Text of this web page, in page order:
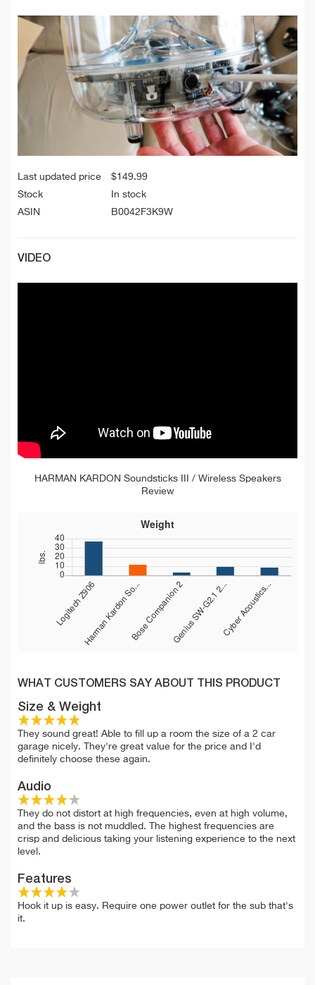
Last updated price $149.99
Stock
In stock
ASIN
B0042F3K9W
VIDEO
HARMAN KARDON Soundsticks III / Wireless Speakers
Review
WHAT CUSTOMERS SAY ABOUT THIS PRODUCT
Size & Weight
They sound great! Able to fill up a room the size of a 2 car
garage nicely. They're great value for the price and I'd
definitely choose these again.
Audio
They do not distort at high frequencies, even at high volume,
and the bass is not muddled. The highest frequencies are
crisp and delicious taking your listening experience to the next
level.
Features
Hook it up is easy. Require one power outlet for the sub that's
it.